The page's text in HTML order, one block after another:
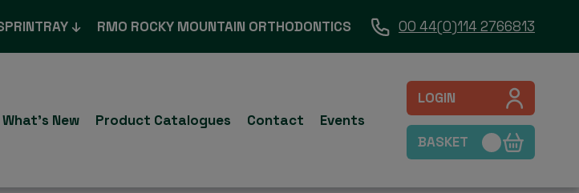
RMO ROCKY MOUNTAIN ORTHODONTICS 00 44(0)114 2766813
What’s New Product Catalogues Contact Events
LOGIN
BASKET